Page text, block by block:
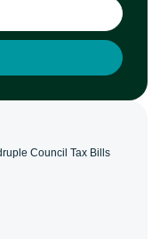
Council Tax Bills